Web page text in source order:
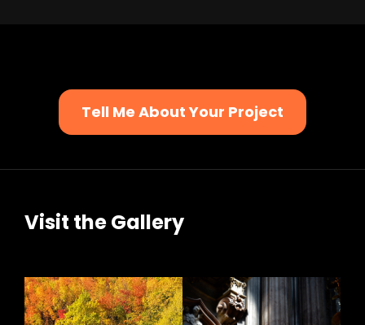
Tell Me About Your Project
Visit the Gallery